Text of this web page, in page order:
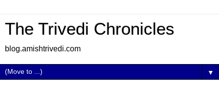
The Trivedi Chronicles
blog.amishtrivedi.com
▼